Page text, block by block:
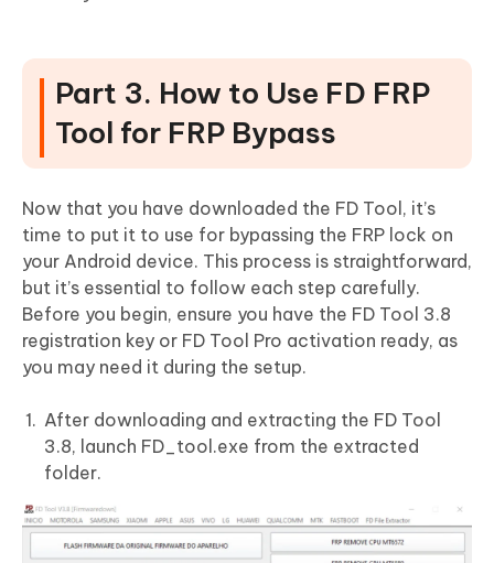
Part 3. How to Use FD FRP
Tool for FRP Bypass
Now that you have downloaded the FD Tool, it’s
time to put it to use for bypassing the FRP lock on
your Android device. This process is straightforward,
but it’s essential to follow each step carefully.
Before you begin, ensure you have the FD Tool 3.8
registration key or FD Tool Pro activation ready, as
you may need it during the setup.
After downloading and extracting the FD Tool
3.8, launch FD_tool.exe from the extracted
folder.